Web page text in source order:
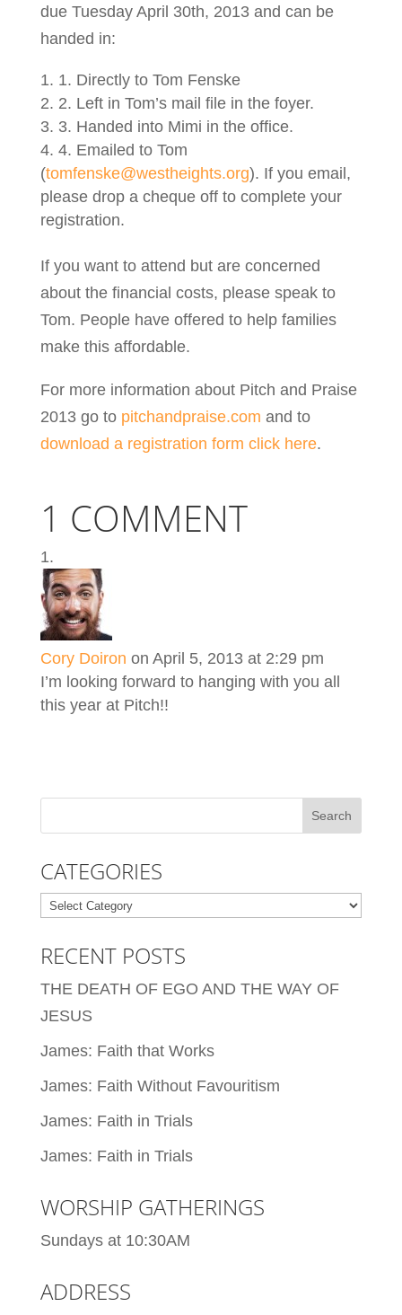
due Tuesday April 30th, 2013 and can be
handed in:
1. Directly to Tom Fenske
2. Left in Tom’s mail file in the foyer.
3. Handed into Mimi in the office.
4. Emailed to Tom
(tomfenske@westheights.org). If you email,
please drop a cheque off to complete your
registration.
If you want to attend but are concerned
about the financial costs, please speak to
Tom. People have offered to help families
make this affordable.
For more information about Pitch and Praise
2013 go to pitchandpraise.com and to
download a registration form click here.
1 COMMENT
Cory Doiron on April 5, 2013 at 2:29 pm
I’m looking forward to hanging with you all
this year at Pitch!!
CATEGORIES
Categories
RECENT POSTS
THE DEATH OF EGO AND THE WAY OF
JESUS
James: Faith that Works
James: Faith Without Favouritism
James: Faith in Trials
James: Faith in Trials
WORSHIP GATHERINGS
Sundays at 10:30AM
ADDRESS